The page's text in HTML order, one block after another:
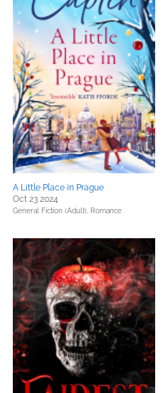
A Little Place in Prague
Oct 23 2024
General Fiction (Adult), Romance